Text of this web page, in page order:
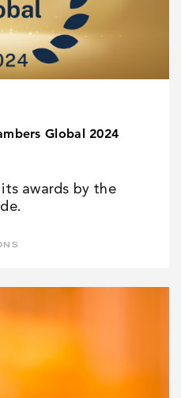
Global 2024
awards by the